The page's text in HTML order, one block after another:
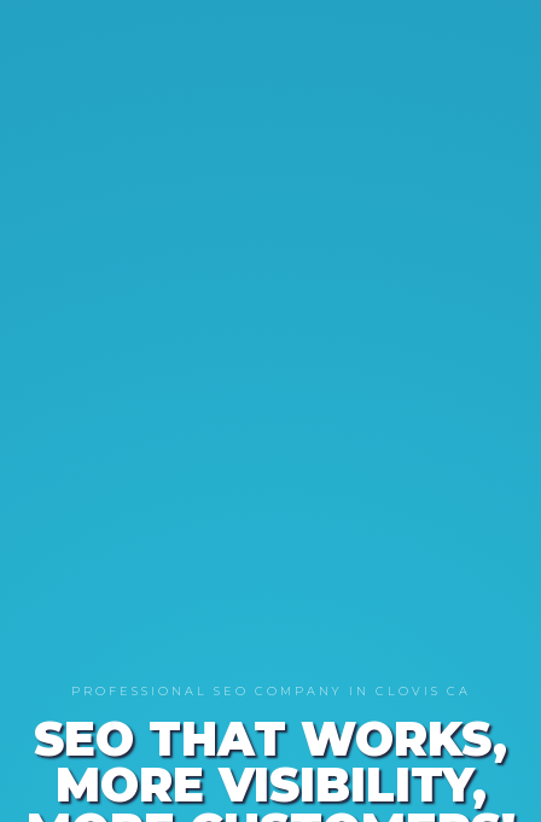
PROFESSIONAL SEO COMPANY IN CLOVIS CA
SEO THAT WORKS,
MORE VISIBILITY,